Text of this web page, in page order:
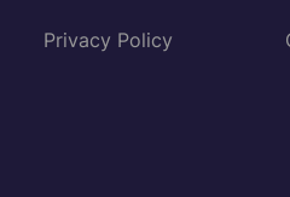
Privacy Policy